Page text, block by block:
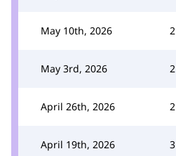
May 10th, 2026 2
May 3rd, 2026 2
April 26th, 2026 2
April 19th, 2026 3